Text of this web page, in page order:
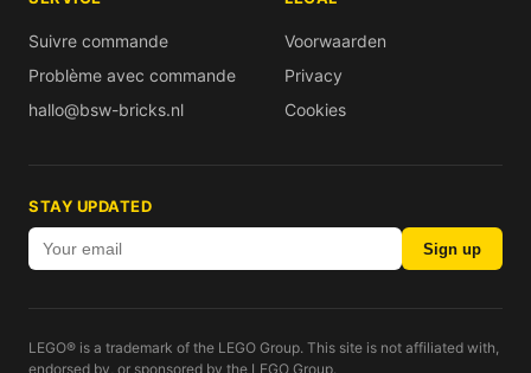
Suivre commande
Problème avec commande
hallo@bsw-bricks.nl
Voorwaarden
Privacy
Cookies
STAY UPDATED
Sign up
LEGO® is a trademark of the LEGO Group. This site is not affiliated with,
endorsed by, or sponsored by the LEGO Group.